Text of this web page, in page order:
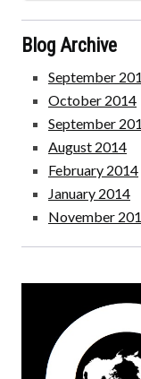
Blog Archive
September
October 2014
September
August 2014
February 2014
January 2014
November